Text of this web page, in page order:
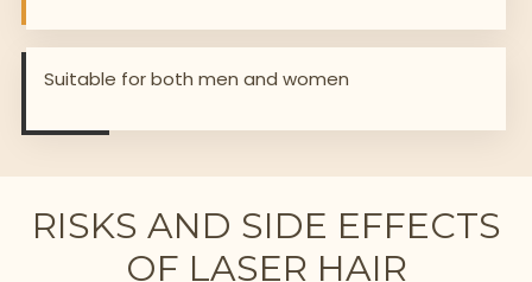
Suitable for both men and women
RISKS AND SIDE EFFECTS
OF LASER HAIR